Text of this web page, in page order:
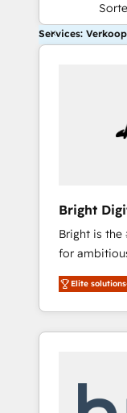
Services:
Bright
Bright is
for
smarter.
training,
lead
it all (and with
modules,
Elite